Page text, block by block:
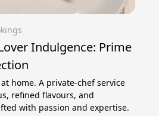
Indulgence: Prime
home. A private‑chef service
refined flavours, and
with passion and expertise.